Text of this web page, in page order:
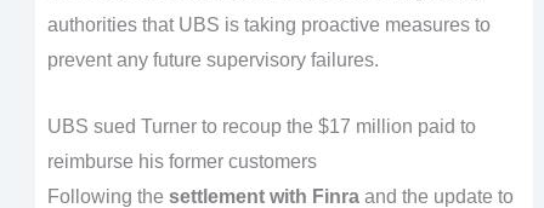
authorities that UBS is taking proactive measures to
prevent any future supervisory failures.
UBS sued Turner to recoup the $17 million paid to
reimburse his former customers
Following the settlement with Finraand the update to